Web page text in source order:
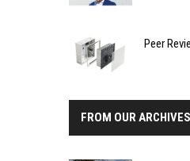
Peer
FROM OUR ARCHIVES